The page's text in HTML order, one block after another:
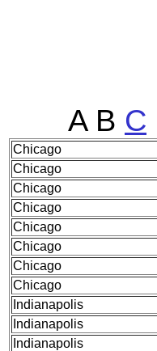
A B C
Chicago
Chicago
Chicago
Chicago
Chicago
Chicago
Chicago
Chicago
Indianapolis
Indianapolis
Indianapolis